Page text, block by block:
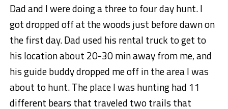
Dad and I were doing a three to four day hunt. I
got dropped off at the woods just before dawn on
the first day. Dad used his rental truck to get to
his location about 20-30 min away from me, and
his guide buddy dropped me off in the area I was
about to hunt. The place I was hunting had 11
different bears that traveled two trails that